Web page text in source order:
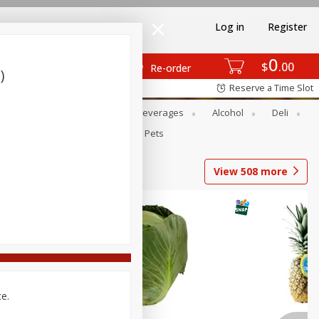
$0 00
Re-order
Log in Register
Reserve a Time Slot
Beverages Alcohol
Deli
Pets
View 508 more